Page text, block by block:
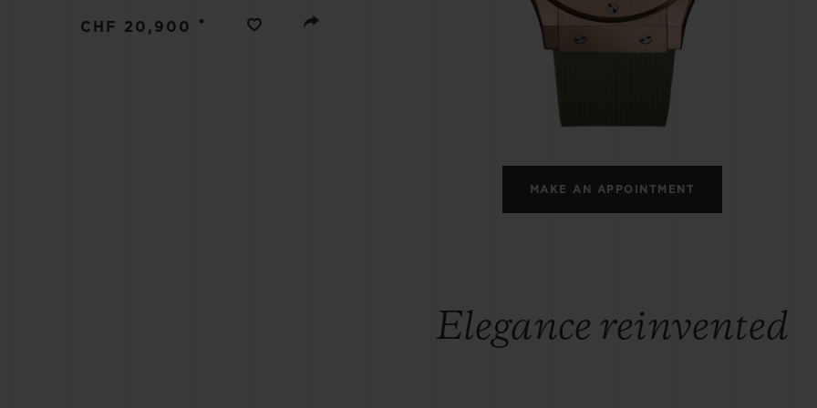
CHF 20,900 •
MAKE AN APPOINTMENT
Elegance reinvented
BIG BANG BIG BANG
PEACH CERAMIC
SPIRIT OF BIG BANG
ESSENTIAL TAUPE
EXPECTED DELIVERY
FREE DELIVERY &
RETURNS